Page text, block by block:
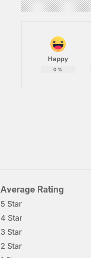
Happy
0 %
Average Rating
5 Star
4 Star
3 Star
2 Star